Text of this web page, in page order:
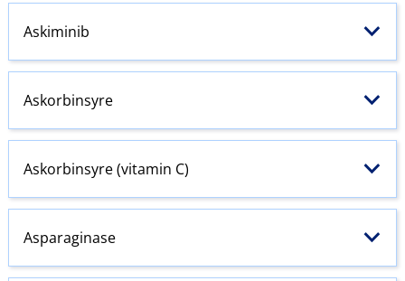
Askiminib
Askorbinsyre
Askorbinsyre (vitamin C)
Asparaginase